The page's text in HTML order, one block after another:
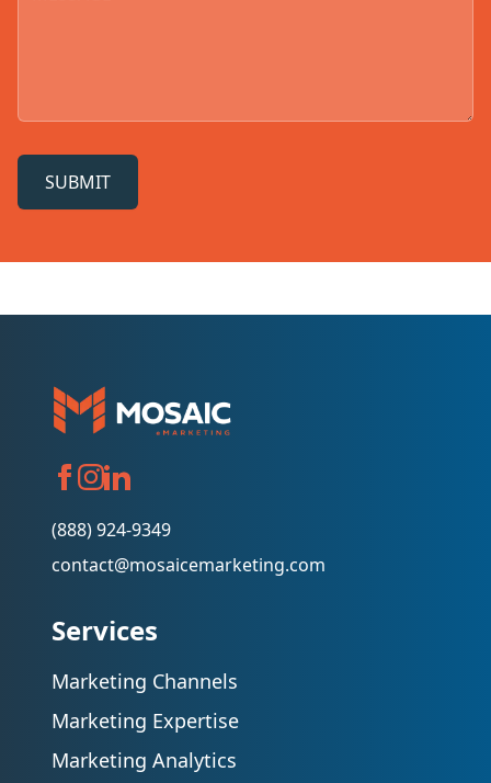
SUBMIT
(888) 924-9349
contact@mosaicemarketing.com
Services
Marketing Channels
Marketing Expertise
Marketing Analytics